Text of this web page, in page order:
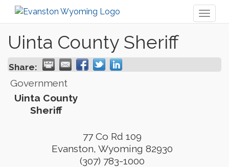
Uinta County Sheriff
Share:
Government
Uinta County
Sheriff
77 Co Rd 109
Evanston, Wyoming 82930
(307) 783-1000